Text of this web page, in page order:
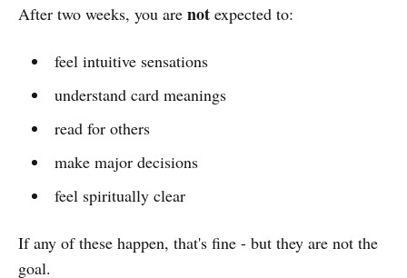
After two weeks, you are not expected to:
feel intuitive sensations
understand card meanings
read for others
make major decisions
feel spiritually clear
If any of these happen, that's fine - but they are not the
goal.